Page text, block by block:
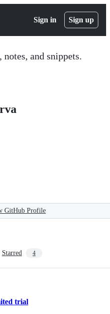
Sign in Sign up
and snippets.
GitHub Profile
Starred 4
trial